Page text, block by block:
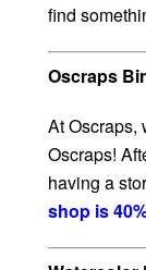
find
Oscraps
At Oscraps,
Oscraps!
having a
shop is